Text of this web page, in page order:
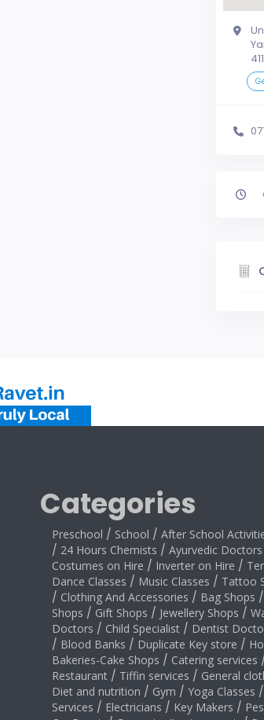
Categories
Preschool / School / After School
/ 24 Hours Chemists / Ayurvedic Doctors
Costumes on Hire / Inverter on Hire /
Dance Classes / Music Classes / Tattoo
/ Clothing And Accessories / Bag Shops /
Shops / Gift Shops / Jewellery Shops /
Doctors / Child Specialist / Dentist
/ Blood Banks / Duplicate Key store /
Bakeries-Cake Shops / Catering services
Restaurant / Tiffin services / General
Diet and nutrition / Gym / Yoga Classes /
Services / Electricians / Key Makers /